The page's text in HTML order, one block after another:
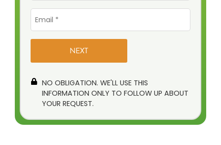
Email
*
NO OBLIGATION. WE'LL USE THIS
INFORMATION ONLY TO FOLLOW UP ABOUT
YOUR REQUEST.